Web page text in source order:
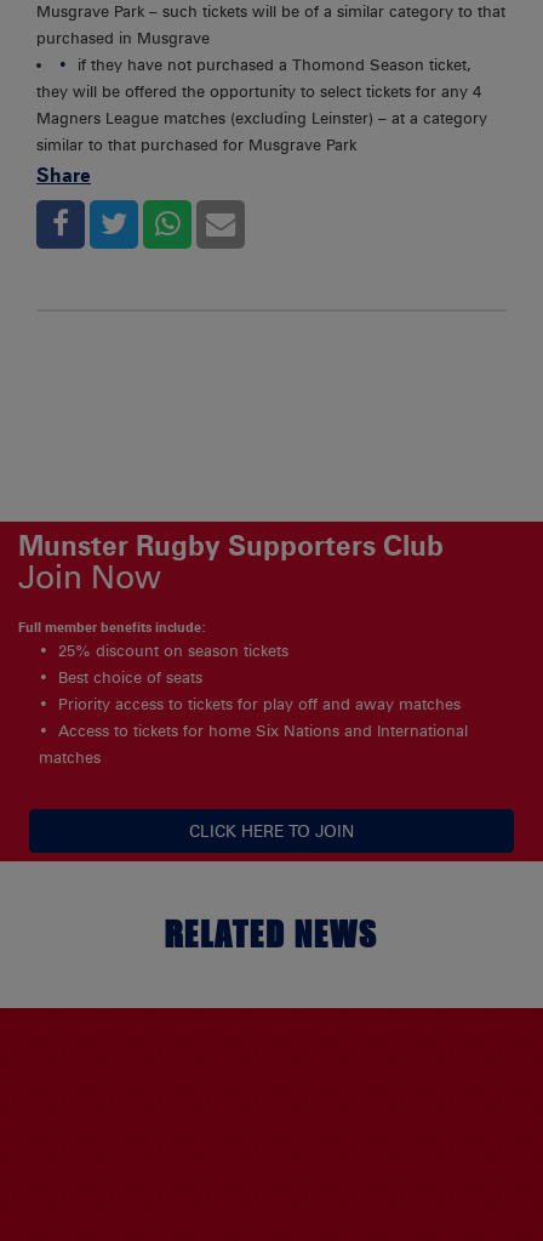
Musgrave Park – such tickets will be of a similar category to that
purchased in Musgrave
if they have not purchased a Thomond Season ticket,
they will be offered the opportunity to select tickets for any 4
Magners League matches (excluding Leinster) – at a category
similar to that purchased for Musgrave Park
Share
Munster Rugby Supporters Club
Join Now
Full member benefits include:
25% discount on season tickets
Best choice of seats
Priority access to tickets for play off and away matches
Access to tickets for home Six Nations and International
matches
CLICK HERE TO JOIN
RELATED NEWS